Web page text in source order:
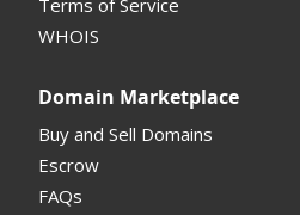
Supported Domains (TLDs)
Terms of Service
WHOIS
Domain Marketplace
Buy and Sell Domains
Escrow
FAQs